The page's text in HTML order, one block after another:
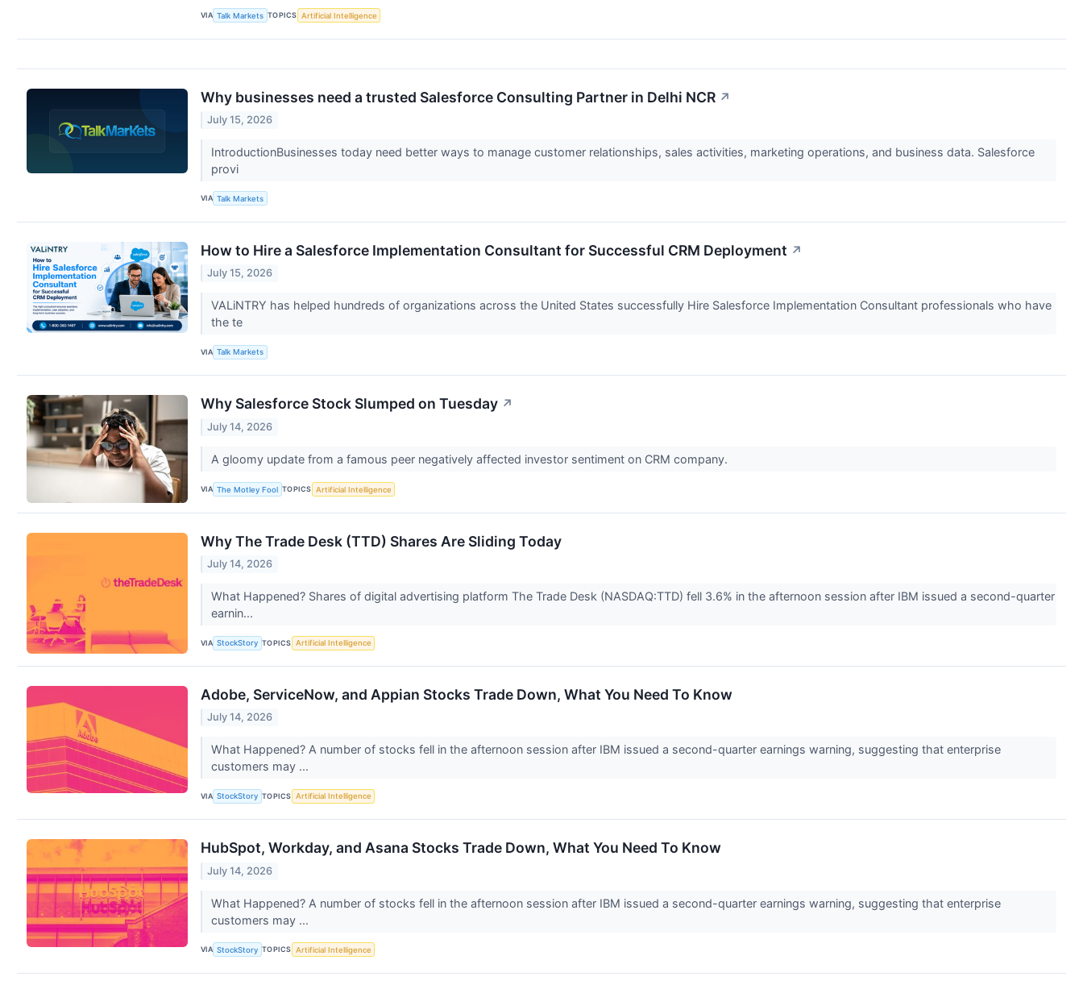
VIA Talk Markets TOPICS Artificial Intelligence
Why businesses need a trusted Salesforce Consulting Partner in Delhi NCR ↗
July 15, 2026
IntroductionBusinesses today need better ways to manage customer relationships, sales activities, marketing operations, and business data. Salesforce
provi
VIA Talk Markets
How to Hire a Salesforce Implementation Consultant for Successful CRM Deployment ↗
July 15, 2026
VALiNTRY has helped hundreds of organizations across the United States successfully Hire Salesforce Implementation Consultant professionals who have
the te
VIA Talk Markets
Why Salesforce Stock Slumped on Tuesday ↗
July 14, 2026
A gloomy update from a famous peer negatively affected investor sentiment on CRM company.
VIA The Motley Fool TOPICS Artificial Intelligence
Why The Trade Desk (TTD) Shares Are Sliding Today
July 14, 2026
What Happened? Shares of digital advertising platform The Trade Desk (NASDAQ:TTD) fell 3.6% in the afternoon session after IBM issued a second-quarter
earnin...
VIA StockStory TOPICS Artificial Intelligence
Adobe, ServiceNow, and Appian Stocks Trade Down, What You Need To Know
July 14, 2026
What Happened? A number of stocks fell in the afternoon session after IBM issued a second-quarter earnings warning, suggesting that enterprise
customers may ...
VIA StockStory TOPICS Artificial Intelligence
HubSpot, Workday, and Asana Stocks Trade Down, What You Need To Know
July 14, 2026
What Happened? A number of stocks fell in the afternoon session after IBM issued a second-quarter earnings warning, suggesting that enterprise
customers may ...
VIA StockStory TOPICS Artificial Intelligence